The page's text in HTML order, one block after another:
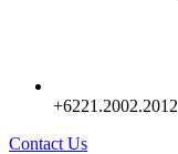
+6221.2002.2012
Contact Us